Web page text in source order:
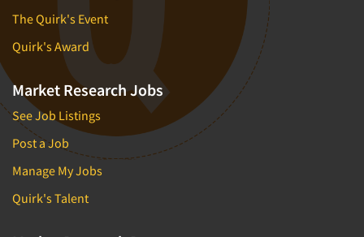
The Quirk's Event
Quirk's Award
Market Research Jobs
See Job Listings
Post a Job
Manage My Jobs
Quirk's Talent